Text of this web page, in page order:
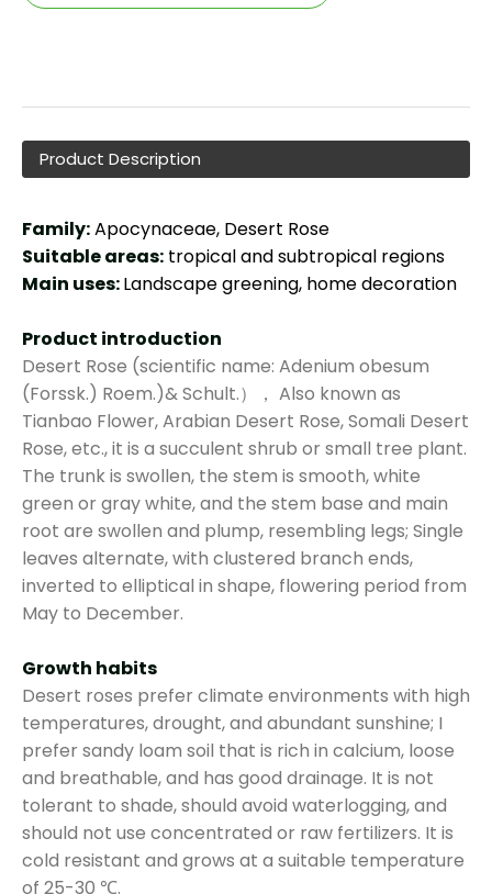
Product Description
Family:Apocynaceae, Desert Rose
Suitable areas: tropical and subtropical regions
Main uses:Landscape greening, home decoration
Product introduction
Desert Rose (scientific name: Adenium obesum
(Forssk.) Roem.)& Schult.）， Also known as
Tianbao Flower, Arabian Desert Rose, Somali Desert
Rose, etc., it is a succulent shrub or small tree plant.
The trunk is swollen, the stem is smooth, white
green or gray white, and the stem base and main
root are swollen and plump, resembling legs; Single
leaves alternate, with clustered branch ends,
inverted to elliptical in shape, flowering period from
May to December.
Growth habits
Desert roses prefer climate environments with high
temperatures, drought, and abundant sunshine; I
prefer sandy loam soil that is rich in calcium, loose
and breathable, and has good drainage. It is not
tolerant to shade, should avoid waterlogging, and
should not use concentrated or raw fertilizers. It is
cold resistant and grows at a suitable temperature
of 25-30 ℃.